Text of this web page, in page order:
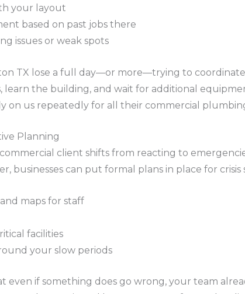
your layout
based on past jobs there
issues or weak spots
TX lose a full day—or more—trying to
learn the building, and wait for additional
on us repeatedly for all their commercial
Planning
client shifts from reacting to
businesses can put formal plans in place for crisis
maps for staff
facilities
your slow periods
even if something does go wrong, your team